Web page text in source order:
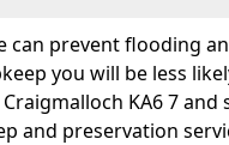
can prevent flooding
you will be less
KA6 7
and preservation